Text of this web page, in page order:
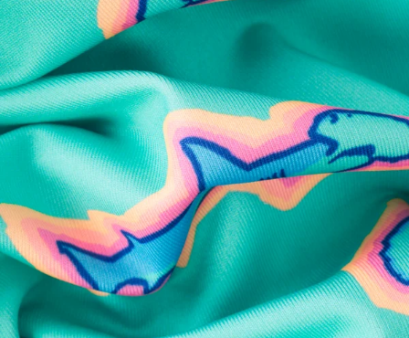
SHOP ALL COLLECTIONS
Available in Stores
Shop in one of our stores or at a wholesaler
Our Stores
Free Shipping
For Chubbies Collective members on US orders $50+